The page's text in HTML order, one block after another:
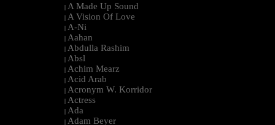
| A Made Up Sound
| A Vision Of Love
| A-Ni
| Aahan
| Abdulla Rashim
| Absl
| Achim Mearz
| Acid Arab
| Acronym W. Korridor
| Actress
| Ada
| Adam Beyer